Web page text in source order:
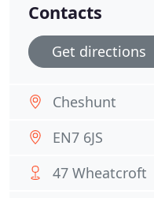
Contacts
Get directions
Cheshunt
EN7 6JS
47 Wheatcroft